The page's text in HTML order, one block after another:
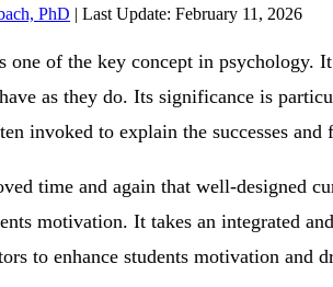
PhD | Last Update: February 11, 2026
one of the key concept in psychology.
as they do. Its significance is
invoked to explain the successes
time and again that well-designed
motivation. It takes an integrated
to enhance students motivation and